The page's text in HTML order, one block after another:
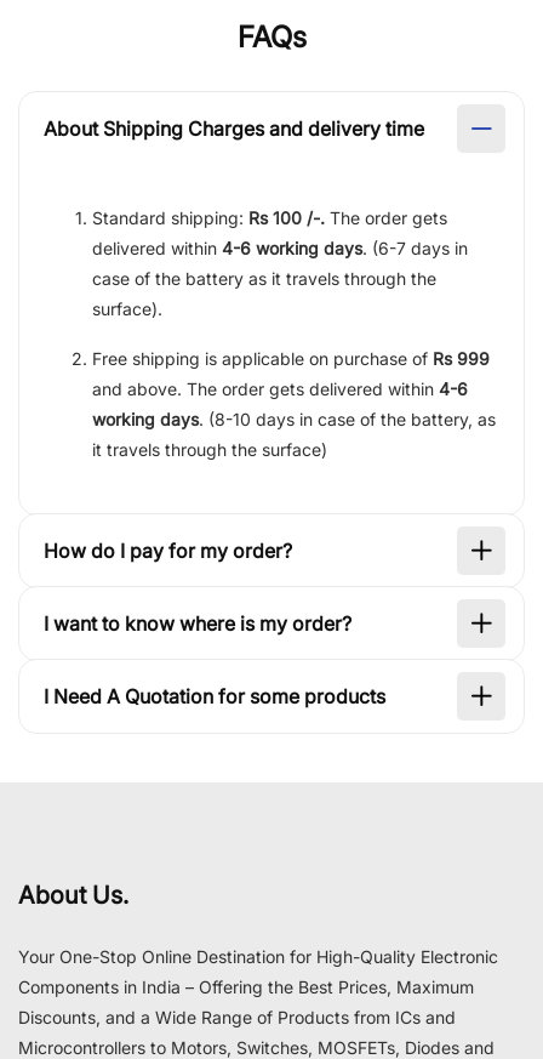
FAQs
About Shipping Charges and delivery time
Standard shipping: Rs 100 /-. The order gets
delivered within 4-6 working days. (6-7 days in
case of the battery as it travels through the
surface).
Free shipping is applicable on purchase of Rs 999
and above. The order gets delivered within 4-6
working days. (8-10 days in case of the battery, as
it travels through the surface)
How do I pay for my order?
I want to know where is my order?
I Need A Quotation for some products
About Us.
Your One-Stop Online Destination for High-Quality Electronic
Components in India – Offering the Best Prices, Maximum
Discounts, and a Wide Range of Products from ICs and
Microcontrollers to Motors, Switches, MOSFETs, Diodes and